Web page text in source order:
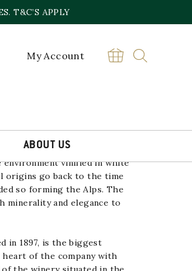
T&C’S APPLY
My Account
ABOUT US
NEGRI
environment vinified in white
origins go back to the time
so forming the Alps. The
mineralityand elegance to
in 1897, is the biggest
heart of the company with